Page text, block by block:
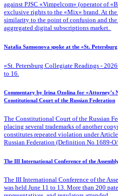
against PJSC «Vimpelcom» (operator of
exclusive rights to the «Mix» brand. At
similarity to the point of confusion and
aggregated digital subscriptions market.
Natalia Samsonova spoke at the «St.
«St. Petersburg Collegiate Readings -
to 16.
Commentary by Irina Ozolina for «Attorney’s
Constitutional Court of the Russian Federation
The Constitutional Court of the Russian
placing several trademarks of another
constitutes repeated violation under
Russian Federation (Definition No 1689-
The III International Conference of the
The III International Conference of the
was held June 11 to 13. More than 200